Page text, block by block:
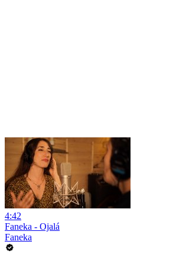
4:42
Faneka - Ojalá
Faneka